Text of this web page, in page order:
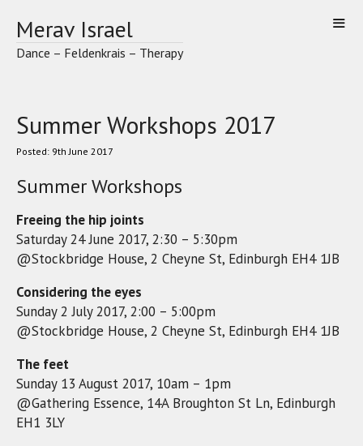
content
Merav Israel
Dance – Feldenkrais – Therapy
Summer Workshops 2017
9th June 2017
Summer Workshops
Freeing the hip joints
Saturday 24 June 2017, 2:30 – 5:30pm
@Stockbridge House, 2 Cheyne St, Edinburgh EH4 1JB
Considering the eyes
Sunday 2 July 2017, 2:00 – 5:00pm
@Stockbridge House, 2 Cheyne St, Edinburgh EH4 1JB
The feet
Sunday 13 August 2017, 10am – 1pm
@Gathering Essence, 14A Broughton St Ln, Edinburgh
EH1 3LY